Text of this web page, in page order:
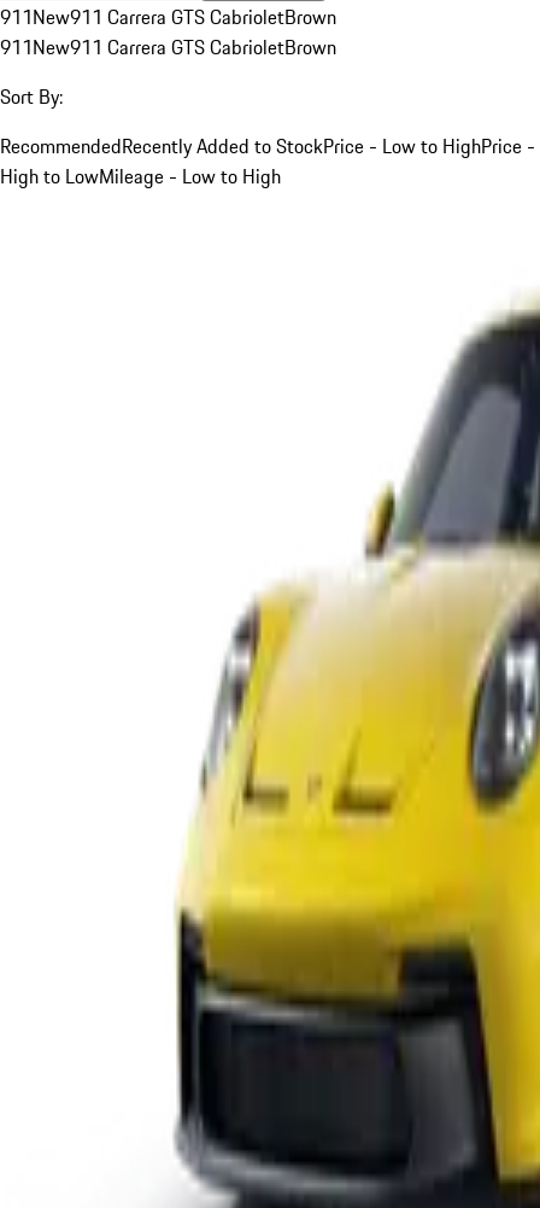
911New911 Carrera GTS CabrioletBrown
911New911 Carrera GTS CabrioletBrown
Sort By:
RecommendedRecently Added to StockPrice - Low to HighPrice -
High to LowMileage - Low to High